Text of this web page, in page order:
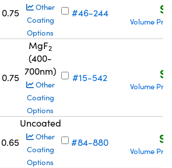
0.75
Other
Coating
Options
#46-244
Volume
0.75
MgF2
(400-
700nm)
Other
Coating
Options
#15-542
Volume
0.65
Uncoated
Other
Coating
Options
#84-880
Volume